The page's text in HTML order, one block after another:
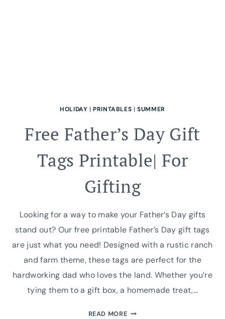
HOLIDAY |PRINTABLES |SUMMER
Free Father’s Day Gift
Tags Printable| For
Gifting
Looking for a way to make your Father’s Day gifts
stand out? Our free printable Father’s Day gift tags
are just what you need! Designed with a rustic ranch
and farm theme, these tags are perfect for the
hardworking dad who loves the land. Whether you’re
tying them to a gift box, a homemade treat,…
READ MOREFREE